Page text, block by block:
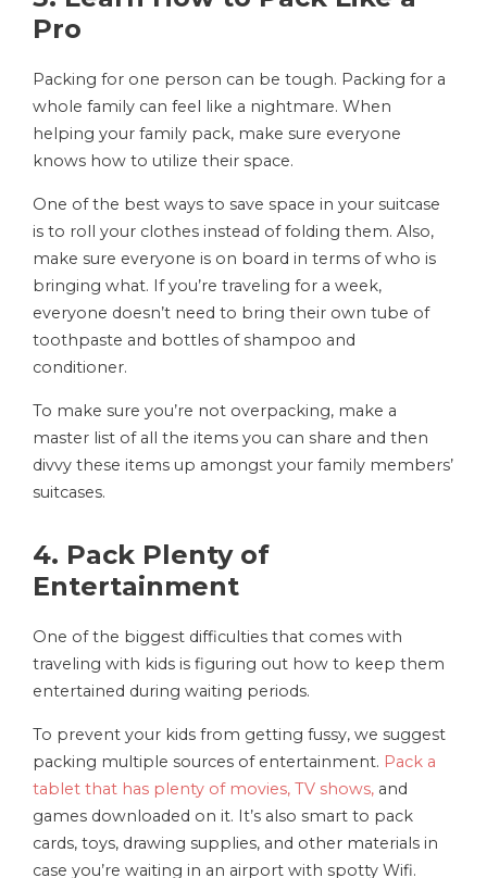
Pro
Packing for one person can be tough. Packing for a
whole family can feel like a nightmare. When
helping your family pack, make sure everyone
knows how to utilize their space.
One of the best ways to save space in your suitcase
is to roll your clothes instead of folding them. Also,
make sure everyone is on board in terms of who is
bringing what. If you’re traveling for a week,
everyone doesn’t need to bring their own tube of
toothpaste and bottles of shampoo and
conditioner.
To make sure you’re not overpacking, make a
master list of all the items you can share and then
divvy these items up amongst your family members’
suitcases.
4. Pack Plenty of
Entertainment
One of the biggest difficulties that comes with
traveling with kids is figuring out how to keep them
entertained during waiting periods.
To prevent your kids from getting fussy, we suggest
packing multiple sources of entertainment. Pack a
tablet that has plenty of movies, TV shows, and
games downloaded on it. It’s also smart to pack
cards, toys, drawing supplies, and other materials in
case you’re waiting in an airport with spotty Wifi.